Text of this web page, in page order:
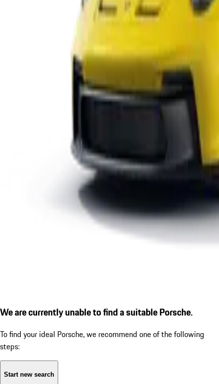
We are currently unable to find a suitable Porsche.
To find your ideal Porsche, we recommend one of the following
steps:
Start new search